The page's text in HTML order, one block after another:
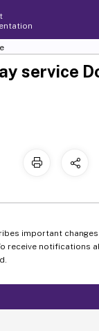
important
receive notifications
service